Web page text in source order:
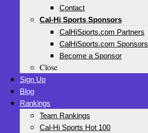
Contact
Cal-Hi Sports Sponsors
CalHiSports.com Partners
CalHiSports.com Sponsors
Become a Sponsor
Close
Sign Up
Blog
Rankings
Team Rankings
Cal-Hi Sports Hot 100